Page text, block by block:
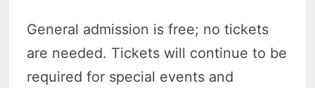
General admission is free; no tickets
are needed. Tickets will continue to be
required for special events and